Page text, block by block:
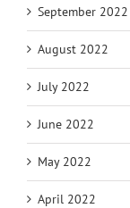
September 2022
August 2022
July 2022
June 2022
May 2022
April 2022